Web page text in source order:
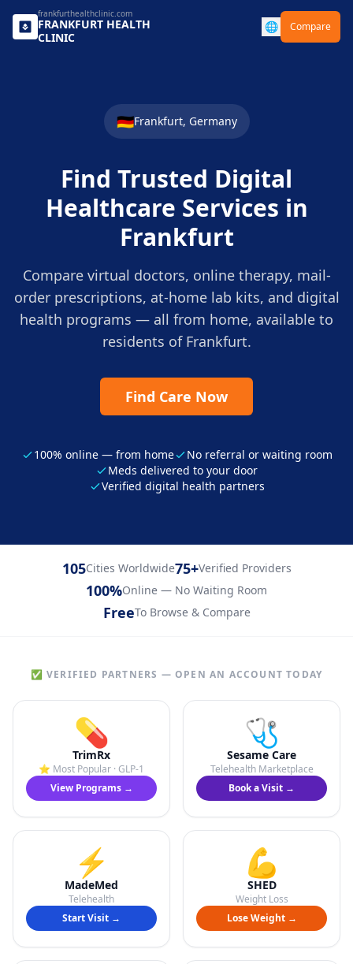
frankfurthealthclinic.com
FRANKFURT HEALTH
CLINIC
🌐 Compare
🇩🇪Frankfurt, Germany
Find Trusted Digital
Healthcare Services in
Frankfurt
Compare virtual doctors, online therapy, mail-
order prescriptions, at-home lab kits, and digital
health programs — all from home, available to
residents of Frankfurt.
Find Care Now
100% online — from home
No referral or waiting room
Meds delivered to your door
Verified digital health partners
105Cities Worldwide75+Verified Providers
100%Online — No Waiting Room
FreeTo Browse & Compare
✅ VERIFIED PARTNERS — OPEN AN ACCOUNT TODAY
💊
TrimRx
⭐ Most Popular · GLP-1
View Programs →
🩺
Sesame Care
Telehealth Marketplace
Book a Visit →
⚡
MadeMed
Telehealth
Start Visit →
💪
SHED
Weight Loss
Lose Weight →